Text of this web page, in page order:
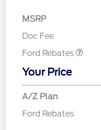
MSRP
Doc Fee
Ford Rebates
Your Price
A/Z Plan
Ford Rebates